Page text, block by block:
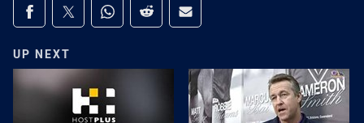
Share on social media
Share via Facebook
Share via Twitter
Share via Whats-app
Share via Reddit
Share via Email
UP NEXT